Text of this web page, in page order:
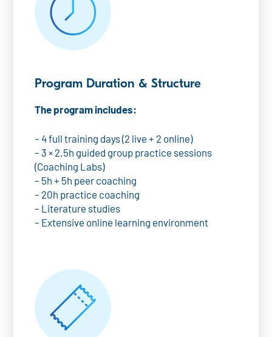
Program Duration & Structure
The program includes:
– 4 full training days (2 live + 2 online)
– 3 × 2.5h guided group practice sessions
(Coaching Labs)
– 5h + 5h peer coaching
– 20h practice coaching
– Literature studies
– Extensive online learning environment